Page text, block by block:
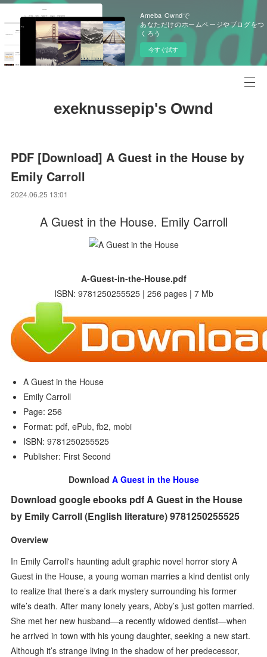
Ameba Owndで
あなただけのホームページやブログをつ
くろう
今すぐ試す
exeknussepip's Ownd
PDF [Download] A Guest in the House by
Emily Carroll
2024.06.25 13:01
A Guest in the House. Emily Carroll
A-Guest-in-the-House.pdf
ISBN: 9781250255525 | 256 pages | 7 Mb
A Guest in the House
Emily Carroll
Page: 256
Format: pdf, ePub, fb2, mobi
ISBN: 9781250255525
Publisher: First Second
Download A Guest in the House
Download google ebooks pdf A Guest in the House
by Emily Carroll (English literature) 9781250255525
Overview
In Emily Carroll's haunting adult graphic novel horror story A
Guest in the House, a young woman marries a kind dentist only
to realize that there’s a dark mystery surrounding his former
wife’s death. After many lonely years, Abby’s just gotten married.
She met her new husband—a recently widowed dentist—when
he arrived in town with his young daughter, seeking a new start.
Although it’s strange living in the shadow of her predecessor,